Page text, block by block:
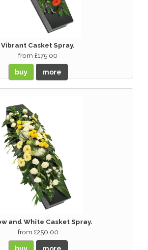
Vibrant Casket Spray.
from £175.00
buy more
and White Casket Spray.
from £250.00
buy more